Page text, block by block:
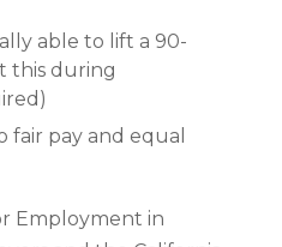
able to lift a 90-
this during
pay and equal
Employment in